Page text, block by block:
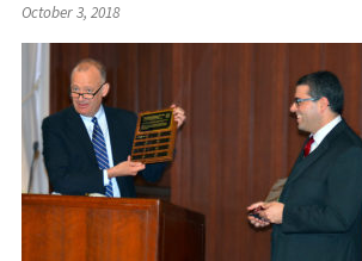
October 3, 2018